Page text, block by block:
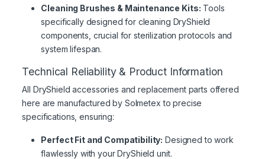
Cleaning Brushes & Maintenance Kits: Tools
specifically designed for cleaning DryShield
components, crucial for sterilization protocols and
system lifespan.
Technical Reliability & Product Information
All DryShield accessories and replacement parts offered
here are manufactured by Solmetex to precise
specifications, ensuring:
Perfect Fit and Compatibility: Designed to work
flawlessly with your DryShield unit.